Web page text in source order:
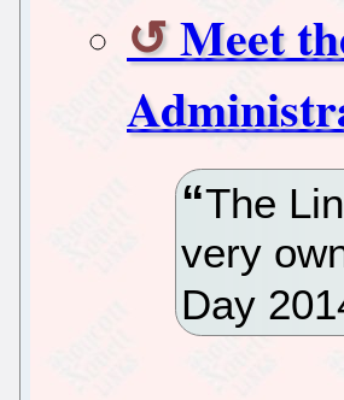
Meet
The
very
Day